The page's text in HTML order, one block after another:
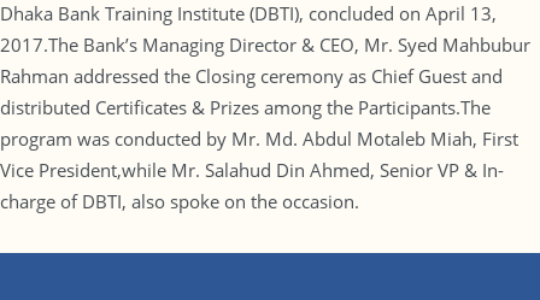
Dhaka Bank Training Institute (DBTI), concluded on April 13,
2017.The Bank’s Managing Director & CEO, Mr. Syed Mahbubur
Rahman addressed the Closing ceremony as Chief Guest and
distributed Certificates & Prizes among the Participants.The
program was conducted by Mr. Md. Abdul Motaleb Miah, First
Vice President,while Mr. Salahud Din Ahmed, Senior VP & In-
charge of DBTI, also spoke on the occasion.